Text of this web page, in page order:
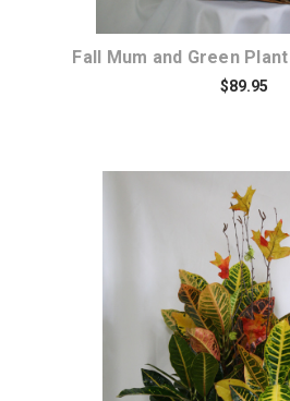
Fall Mum and Green
$89.95
Choose